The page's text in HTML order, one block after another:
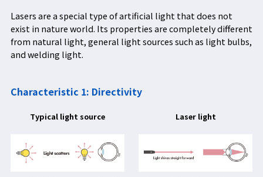
Lasers are a special type of artificial light that does not
exist in nature world. Its properties are completely different
from natural light, general light sources such as light bulbs,
and welding light.
Characteristic 1: Directivity
Typical light source Laser light